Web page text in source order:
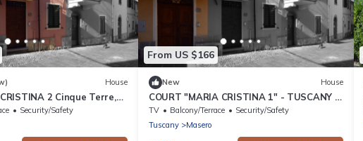
House
2 Cinque Terre,
Security/Safety
From US $166
New House
COURT "MARIA CRISTINA 1" - TUSCANY -
CINQUE TERRE - LUNIGIANA
TV Balcony/Terrace
Security/Safety
Tuscany
Masero